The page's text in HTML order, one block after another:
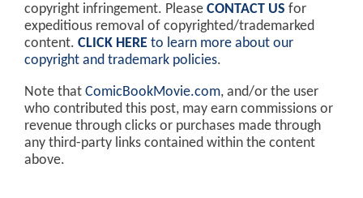
copyright infringement. Please CONTACT US for
expeditious removal of copyrighted/trademarked
content. CLICK HERE to learn more about our
copyright and trademark policies.
Note that ComicBookMovie.com, and/or the user
who contributed this post, may earn commissions or
revenue through clicks or purchases made through
any third-party links contained within the content
above.